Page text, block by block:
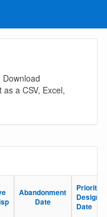
a CSV, Excel,
Abandonment
Date
Priority
Date
Abandonment
Date
Priority
Date